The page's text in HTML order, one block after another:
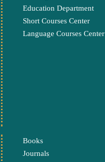
Education Department
Short Courses Center
Language Courses Center
Books
Journals